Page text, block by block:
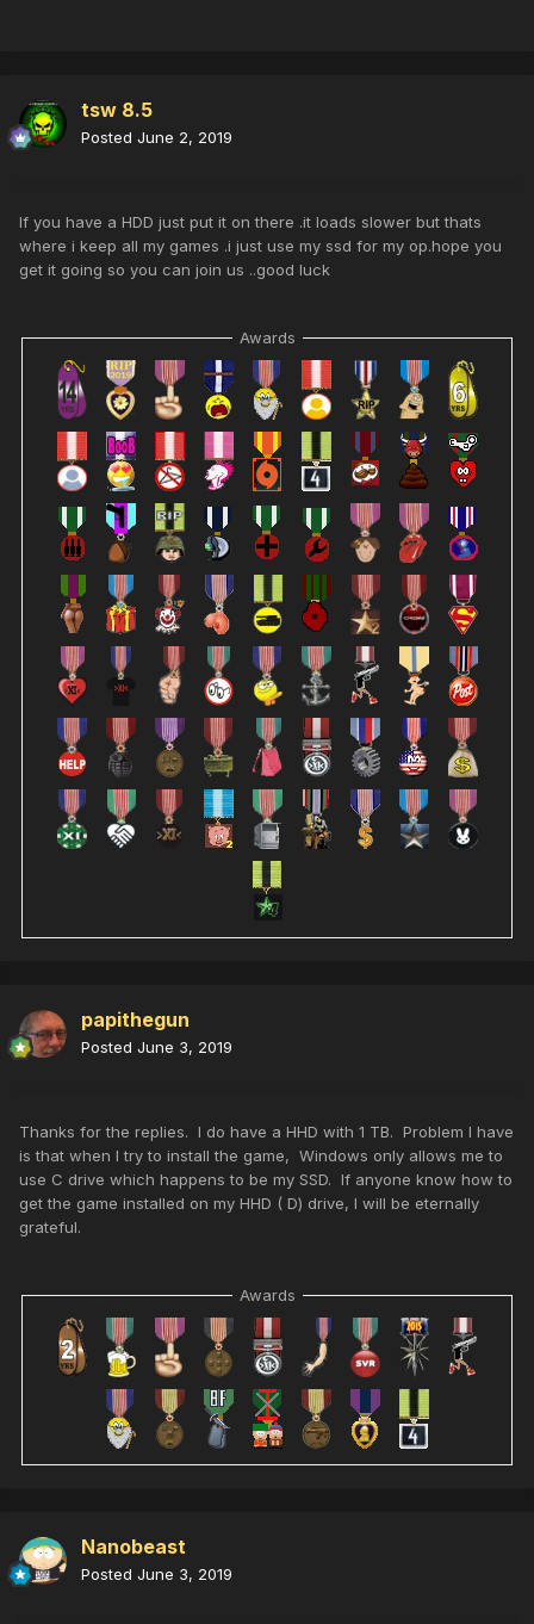
tsw 8.5
Posted June 2, 2019
If you have a HDD just put it on there .it loads slower but thats
where i keep all my games .i just use my ssd for my op.hope you
get it going so you can join us ..good luck
Awards
papithegun
Posted June 3, 2019
Thanks for the replies. I do have a HHD with 1 TB. Problem I have
is that when I try to install the game, Windows only allows me to
use C drive which happens to be my SSD. If anyone know how to
get the game installed on my HHD ( D) drive, I will be eternally
grateful.
Awards
Nanobeast
Posted June 3, 2019